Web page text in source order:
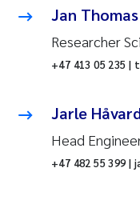
Jan
Researcher
+47 413 05 235 |
Jarle
Head
+47 482 55 399 |